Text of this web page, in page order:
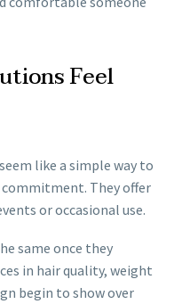
Feel
like a simple way to
They offer
or occasional use.
same once they
in hair quality, weight
begin to show over